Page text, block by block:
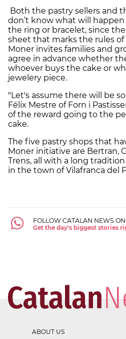
Both the pastry sellers and
don’t know what will
the ring or bracelet, since
sheet that marks the rules
Moner invites families and
agree in advance whether
whoever buys the cake or
jewelery piece.
"Let's assume there will be
Félix Mestre of Forn i
of the reward going to the
cake.
The five pastry shops that
Moner initiative are Bertran,
Trens, all with a long
in the town of Vilafranca del
FOLLOW CATALAN NEWS ON
Get the day's biggest stories
ABOUT US